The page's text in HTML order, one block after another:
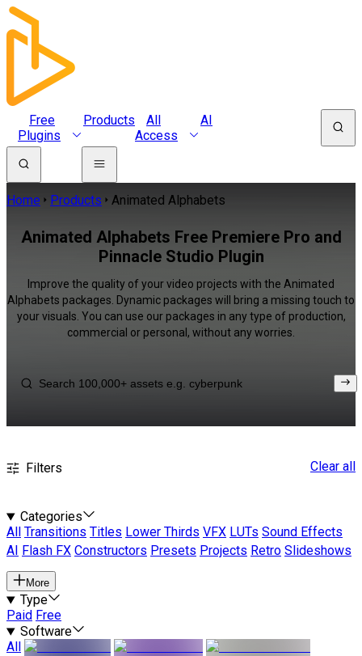
Free
Plugins
Products
All
Access
AI
Home Products Animated Alphabets
Animated Alphabets Free Premiere Pro and
Pinnacle Studio Plugin
Improve the quality of your video projects with the Animated
Alphabets packages. Dynamic packages will bring a missing touch to
your visuals. You can use our packages in any type of production,
commercial or personal, without any worries.
Filters Clear all
Categories
All
Transitions Titles Lower Thirds VFX LUTs Sound Effects
AI
Flash FX Constructors Presets Projects Retro Slideshows
More
Type
Paid Free
Software
All